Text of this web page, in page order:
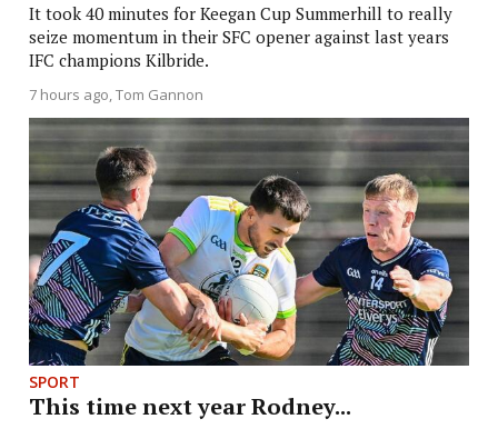
It took 40 minutes for Keegan Cup Summerhill to really
seize momentum in their SFC opener against last years
IFC champions Kilbride.
7 hours ago Tom Gannon
SPORT
This time next year Rodney...